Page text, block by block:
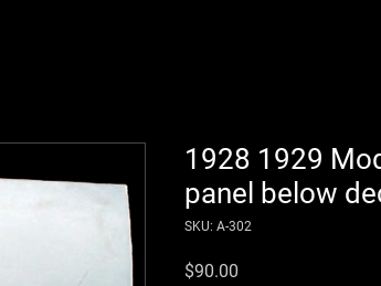
1928 1929
panel below
SKU: A-302
$90.00